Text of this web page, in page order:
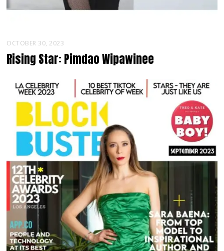
OCTOBER 30, 2023
Rising Star: Pimdao Wipawinee